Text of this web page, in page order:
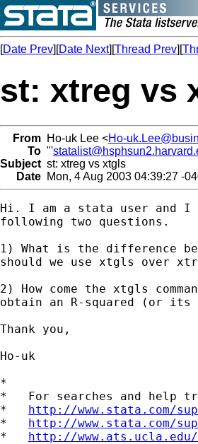
[Date Prev][Date Next][Thread Prev][
st: xtreg vs
From Ho-uk Lee <Ho-
To "'
Subject st: xtreg vs xtgls
Date Mon, 4 Aug 2003 04:39:27 -
Hi. I am a stata user and I
following two questions.
1) What is the difference
should we use xtgls over
2) How come the xtgls
obtain an R-squared (or its
Thank you,
Ho-uk
*
*   For searches and help
* http://www.stata.com/
* http://www.stata.com/
* http://